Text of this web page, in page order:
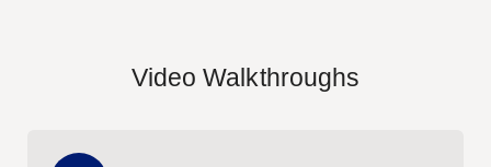
Video Walkthroughs